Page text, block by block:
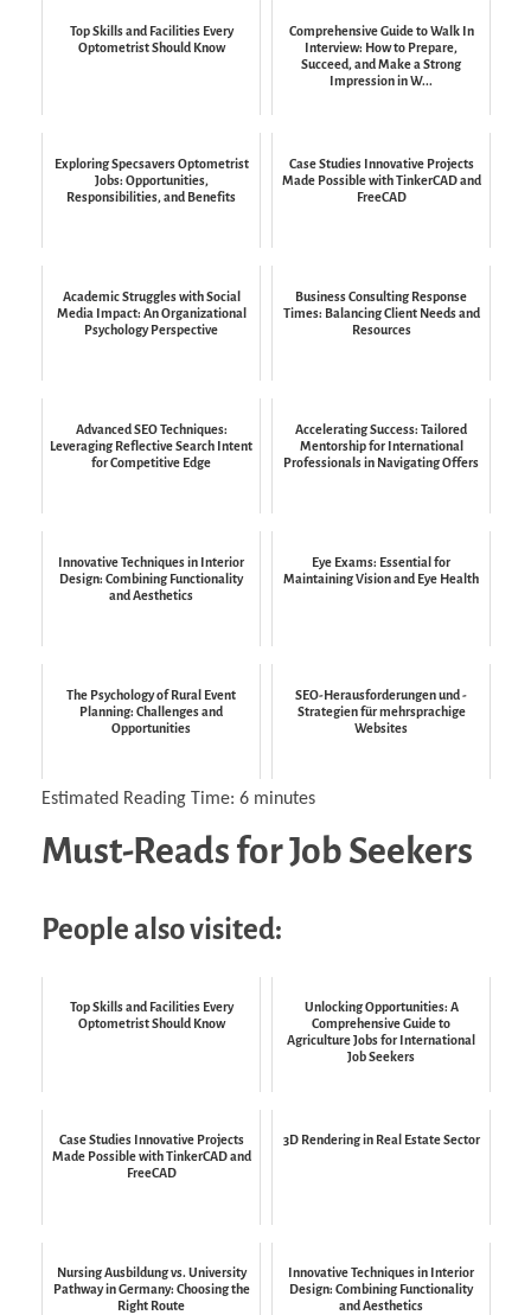
Top Skills and Facilities Every
Optometrist Should Know
Comprehensive Guide to Walk In
Interview: How to Prepare,
Succeed, and Make a Strong
Impression in W...
Exploring Specsavers Optometrist
Jobs: Opportunities,
Responsibilities, and Benefits
Case Studies Innovative Projects
Made Possible with TinkerCAD and
FreeCAD
Academic Struggles with Social
Media Impact: An Organizational
Psychology Perspective
Business Consulting Response
Times: Balancing Client Needs and
Resources
Advanced SEO Techniques:
Leveraging Reflective Search Intent
for Competitive Edge
Accelerating Success: Tailored
Mentorship for International
Professionals in Navigating Offers
Innovative Techniques in Interior
Design: Combining Functionality
and Aesthetics
Eye Exams: Essential for
Maintaining Vision and Eye Health
The Psychology of Rural Event
Planning: Challenges and
Opportunities
SEO-Herausforderungen und -
Strategien für mehrsprachige
Websites
Estimated Reading Time: 6 minutes
Must-Reads for Job Seekers
People also visited:
Top Skills and Facilities Every
Optometrist Should Know
Unlocking Opportunities: A
Comprehensive Guide to
Agriculture Jobs for International
Job Seekers
Case Studies Innovative Projects
Made Possible with TinkerCAD and
FreeCAD
3D Rendering in Real Estate Sector
Nursing Ausbildung vs. University
Pathway in Germany: Choosing the
Right Route
Innovative Techniques in Interior
Design: Combining Functionality
and Aesthetics